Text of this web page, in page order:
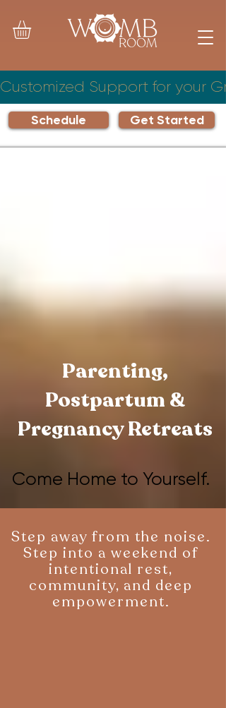
Schedule Get Started
Customized Support for your
Parenting,
Postpartum &
Pregnancy Retreats
Come Home to Yourself.
Come Home to Yourself.
Step away from the noise.
Step into a weekend of
intentional rest,
community, and deep
empowerment.